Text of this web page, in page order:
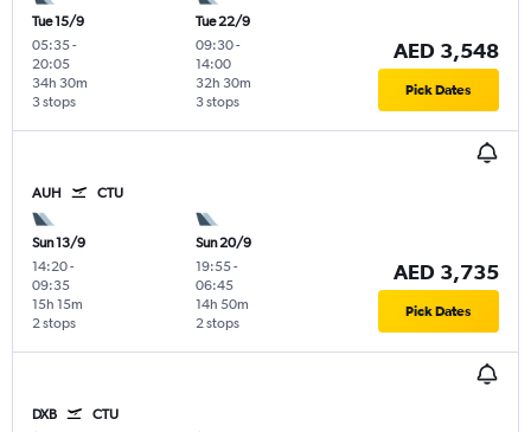
Tue 15/9
05:35-
20:05
3 stops
34h 30m
Tue 22/9
09:30-
14:00
3 stops
32h 30m
AED 3,548
Pick Dates
AUH CTU
Sun 13/9
14:20-
09:35
2 stops
15h 15m
Sun 20/9
19:55-
06:45
2 stops
14h 50m
AED 3,735
Pick Dates
DXB CTU